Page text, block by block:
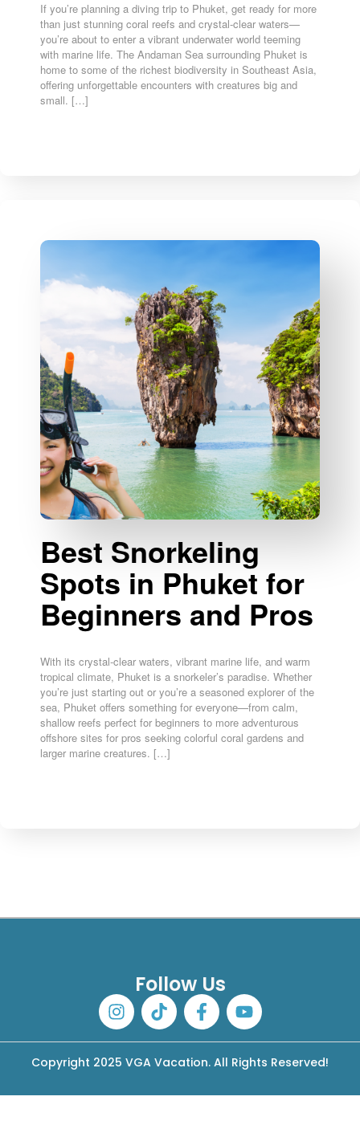
If you’re planning a diving trip to Phuket, get ready for more
than just stunning coral reefs and crystal-clear waters—
you’re about to enter a vibrant underwater world teeming
with marine life. The Andaman Sea surrounding Phuket is
home to some of the richest biodiversity in Southeast Asia,
offering unforgettable encounters with creatures big and
small. […]
Best Snorkeling
Spots in Phuket for
Beginners and Pros
With its crystal-clear waters, vibrant marine life, and warm
tropical climate, Phuket is a snorkeler’s paradise. Whether
you’re just starting out or you’re a seasoned explorer of the
sea, Phuket offers something for everyone—from calm,
shallow reefs perfect for beginners to more adventurous
offshore sites for pros seeking colorful coral gardens and
larger marine creatures. […]
Follow Us
Copyright 2025 VGA Vacation. All Rights Reserved!